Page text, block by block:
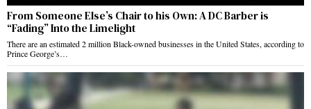
From Someone Else’s Chair to his Own: A DC Barber is
“Fading” Into the Limelight
There are an estimated 2 million Black-owned businesses in the United States, according to
Prince George’s…